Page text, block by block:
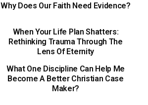
Why Does Our Faith Need Evidence?
When Your Life Plan Shatters:
Rethinking Trauma Through The
Lens Of Eternity
What One Discipline Can Help Me
Become A Better Christian Case
Maker?